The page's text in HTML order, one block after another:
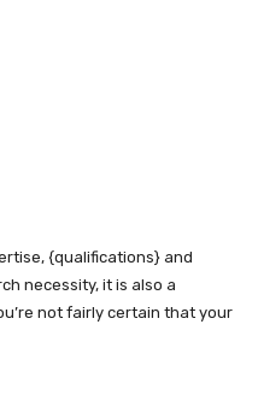
{qualifications} and
necessity, it is also a
not fairly certain that your